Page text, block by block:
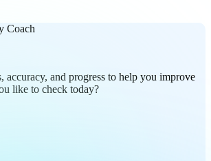
Coach
accuracy, and progress to help you improve
like to check today?